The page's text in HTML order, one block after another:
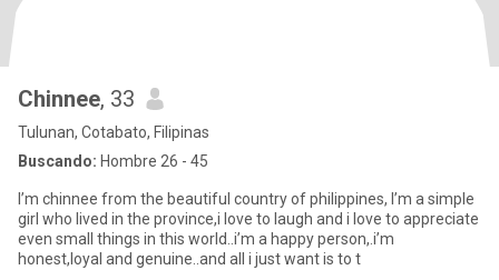
Chinnee, 33
Tulunan, Cotabato, Filipinas
Buscando: Hombre 26 - 45
I’m chinnee from the beautiful country of philippines, I’m a simple
girl who lived in the province,i love to laugh and i love to appreciate
even small things in this world..i’m a happy person,.i’m
honest,loyal and genuine..and all i just want is to t